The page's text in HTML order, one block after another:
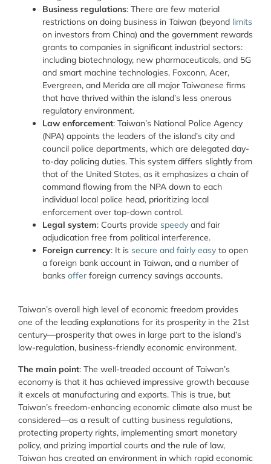
Business regulations: There are few material
restrictions on doing business in Taiwan (beyond limits
on investors from China) and the government rewards
grants to companies in significant industrial sectors:
including biotechnology, new pharmaceuticals, and 5G
and smart machine technologies. Foxconn, Acer,
Evergreen, and Merida are all major Taiwanese firms
that have thrived within the island’s less onerous
regulatory environment.
Law enforcement: Taiwan’s National Police Agency
(NPA) appoints the leaders of the island’s city and
council police departments, which are delegated day-
to-day policing duties. This system differs slightly from
that of the United States, as it emphasizes a chain of
command flowing from the NPA down to each
individual local police head, prioritizing local
enforcement over top-down control.
Legal system: Courts provide speedy and fair
adjudication free from political interference.
Foreign currency: It is secure and fairly easy to open
a foreign bank account in Taiwan, and a number of
banks offer foreign currency savings accounts.
Taiwan’s overall high level of economic freedom provides
one of the leading explanations for its prosperity in the 21st
century—prosperity that owes in large part to the island’s
low-regulation, business-friendly economic environment.
The main point: The well-treaded account of Taiwan’s
economy is that it has achieved impressive growth because
it excels at manufacturing and exports. This is true, but
Taiwan’s freedom-enhancing economic climate also must be
considered—as a result of cutting business regulations,
protecting property rights, implementing smart monetary
policy, and prizing impartial courts and the rule of law,
Taiwan has created an environment in which rapid economic